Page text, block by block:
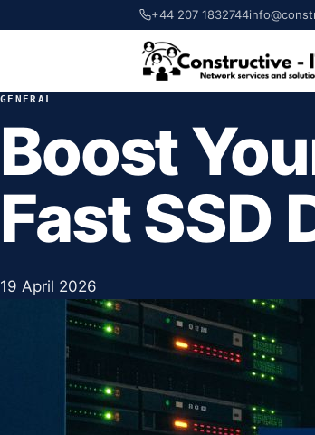
+44 207 1832744
GENERAL
Boost
Fast SSD
19 April 2026